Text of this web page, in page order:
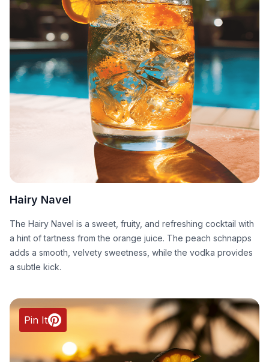
Hairy Navel
The Hairy Navel is a sweet, fruity, and refreshing cocktail with
a hint of tartness from the orange juice. The peach schnapps
adds a smooth, velvety sweetness, while the vodka provides
a subtle kick.
Pin It